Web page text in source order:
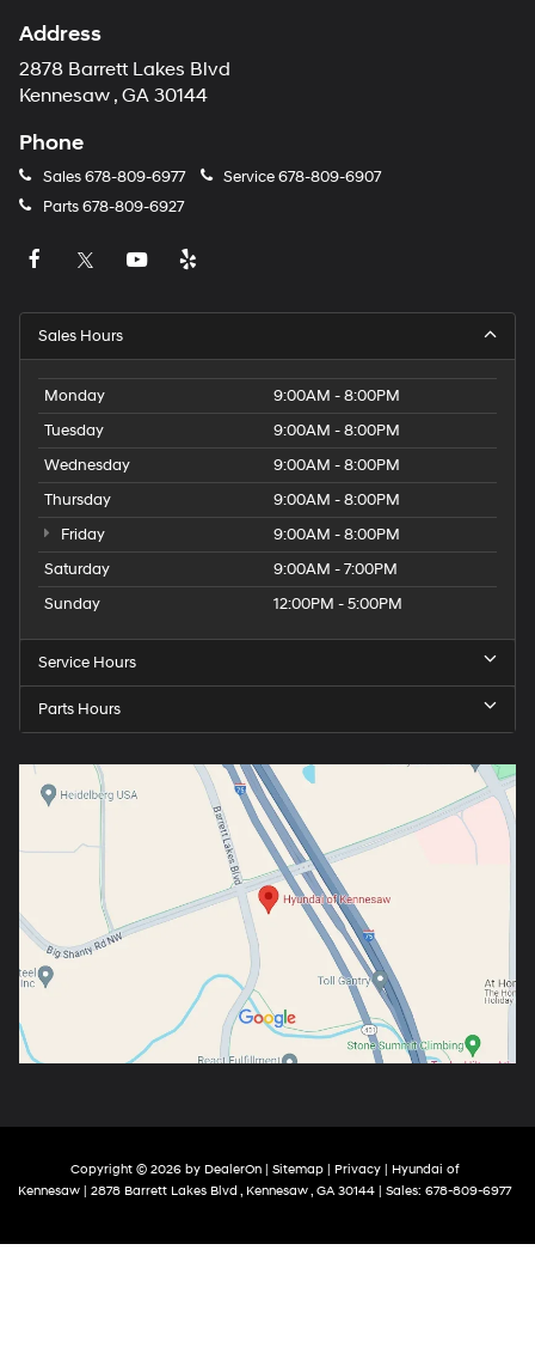
Address
2878 Barrett Lakes Blvd
Kennesaw , GA 30144
Phone
Sales678-809-6977 Service678-809-6907
Parts678-809-6927
Sales Hours
Monday
9:00AM - 8:00PM
Tuesday
9:00AM - 8:00PM
Wednesday
9:00AM - 8:00PM
Thursday
9:00AM - 8:00PM
Friday
9:00AM - 8:00PM
Saturday
9:00AM - 7:00PM
Sunday
12:00PM - 5:00PM
Service Hours
Parts Hours
Copyright © 2026 by DealerOn| Sitemap| Privacy| Hyundai of
Kennesaw | 2878 Barrett Lakes Blvd , Kennesaw , GA 30144 | Sales: 678-809-6977